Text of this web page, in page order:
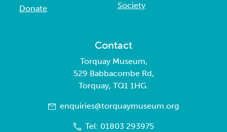
Donate
Society
Contact
Torquay Museum,
529 Babbacombe Rd,
Torquay, TQ1 1HG.
enquiries@torquaymuseum.org
Tel: 01803 293975